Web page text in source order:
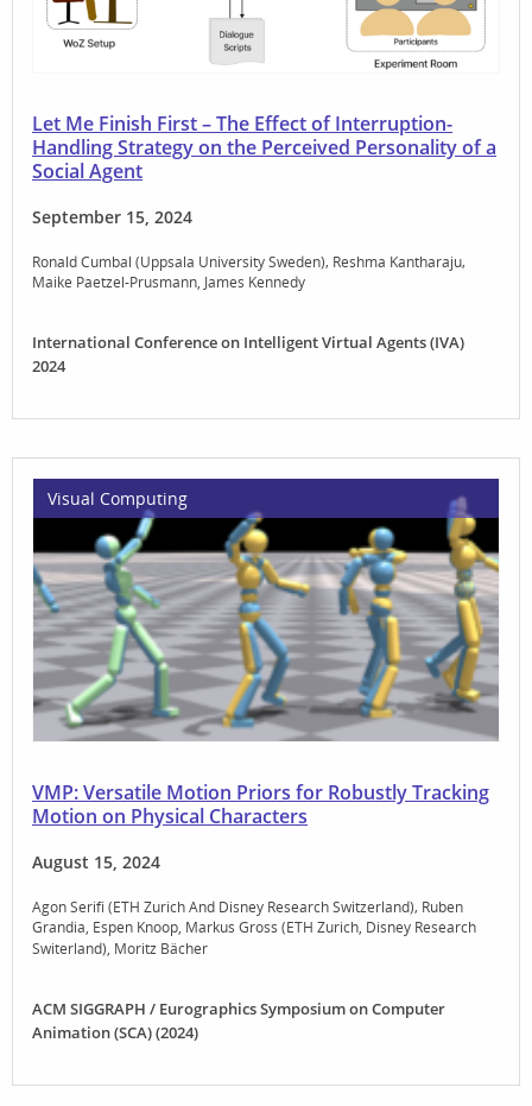
Let Me Finish First – The Effect of Interruption-
Handling Strategy on the Perceived Personality of a
Social Agent
September 15, 2024
Ronald Cumbal (Uppsala University Sweden) Reshma Kantharaju
Maike Paetzel-Prusmann James Kennedy
International Conference on Intelligent Virtual Agents (IVA)
2024
Visual Computing
VMP: Versatile Motion Priors for Robustly Tracking
Motion on Physical Characters
August 15, 2024
Agon Serifi (ETH Zurich And Disney Research Switzerland) Ruben
Grandia Espen Knoop Markus Gross (ETH Zurich, Disney Research
Switerland) Moritz Bächer
ACM SIGGRAPH / Eurographics Symposium on Computer
Animation (SCA) (2024)